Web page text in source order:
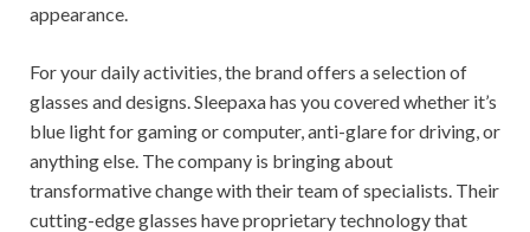
appearance.
For your daily activities, the brand offers a selection of
glasses and designs. Sleepaxa has you covered whether it’s
blue light for gaming or computer, anti-glare for driving, or
anything else. The company is bringing about
transformative change with their team of specialists. Their
cutting-edge glasses have proprietary technology that